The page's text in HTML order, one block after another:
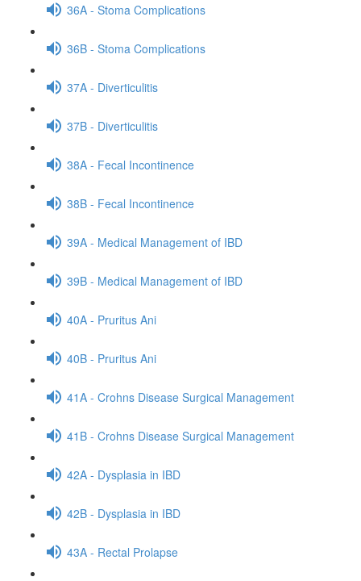
36A - Stoma Complications
36B - Stoma Complications
37A - Diverticulitis
37B - Diverticulitis
38A - Fecal Incontinence
38B - Fecal Incontinence
39A - Medical Management of IBD
39B - Medical Management of IBD
40A - Pruritus Ani
40B - Pruritus Ani
41A - Crohns Disease Surgical Management
41B - Crohns Disease Surgical Management
42A - Dysplasia in IBD
42B - Dysplasia in IBD
43A - Rectal Prolapse